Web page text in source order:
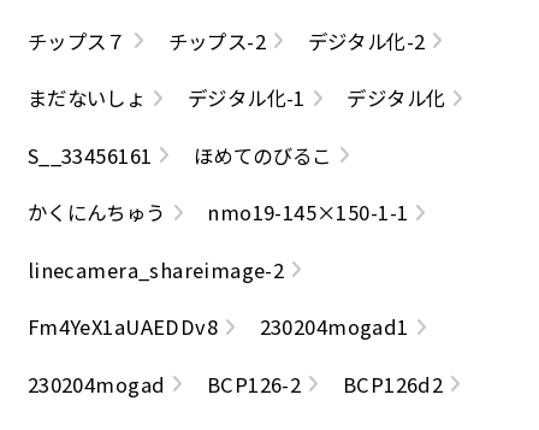
チップス７
チップス-2
デジタル化-2
まだないしょ
デジタル化-1
デジタル化
S__33456161
ほめてのびるこ
かくにんちゅう
nmo19-145×150-1-1
linecamera_shareimage-2
Fm4YeX1aUAEDDv8
230204mogad1
230204mogad
BCP126-2
BCP126d2